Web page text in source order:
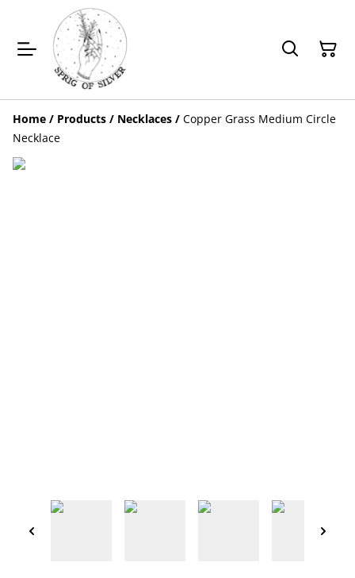
Home / Products / Necklaces / Copper Grass Medium Circle
Necklace